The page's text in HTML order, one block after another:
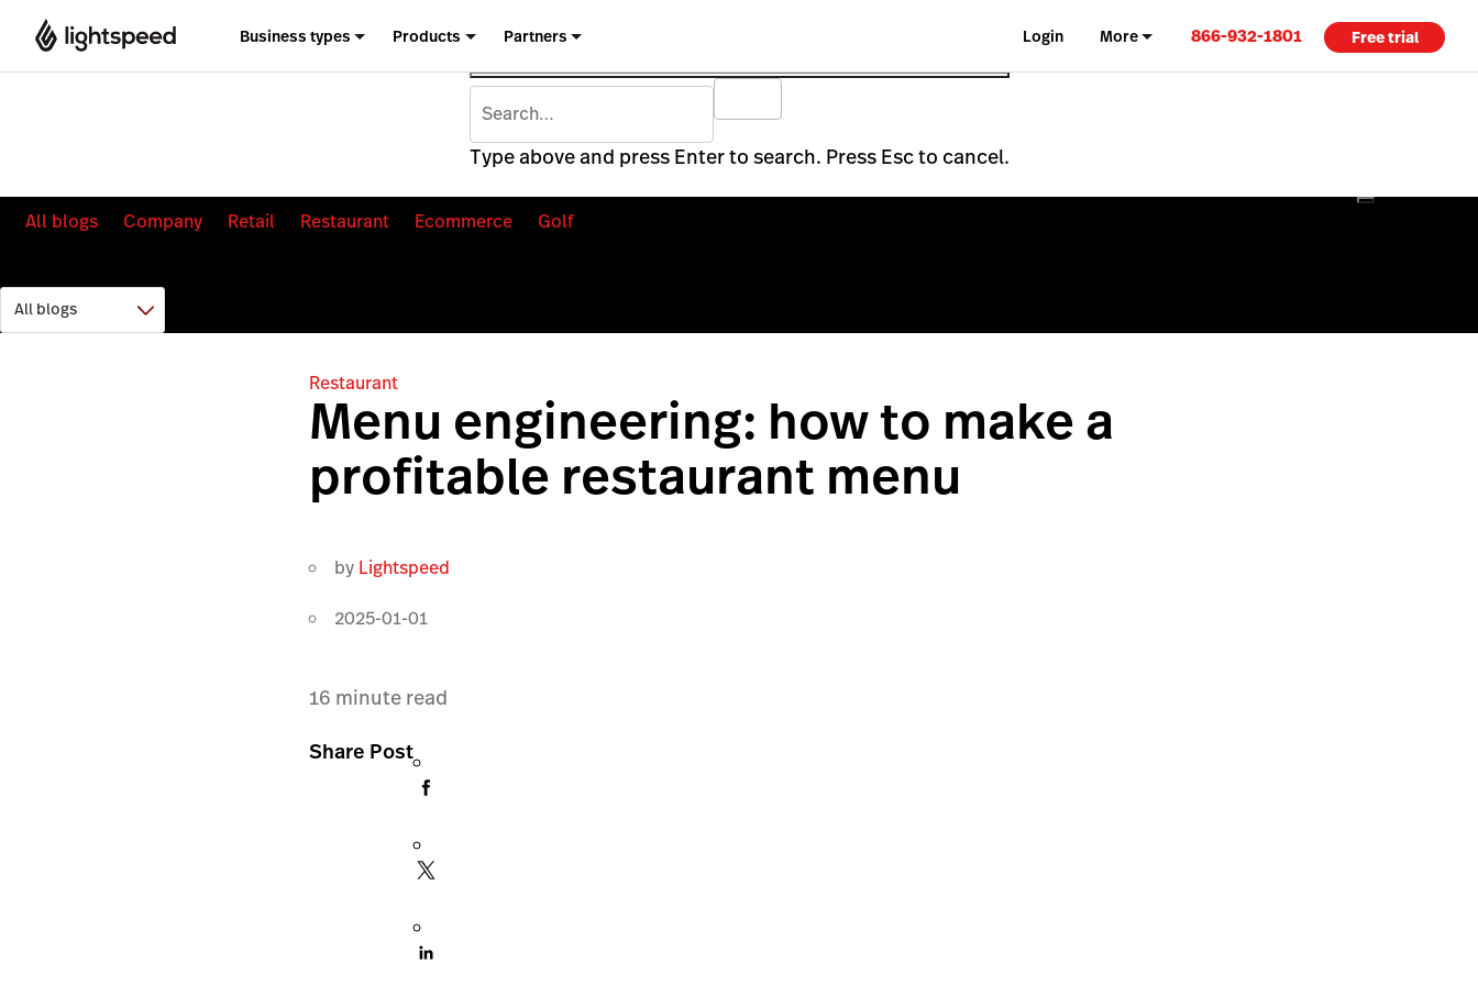
Business types Products Partners Login More 866-932-1801 Free trial
Type above and press Enter to search. Press Esc to cancel.
All blogs Company Retail Restaurant Ecommerce Golf
Restaurant
Menu engineering: how to make a
profitable restaurant menu
by Lightspeed
2025-01-01
16 minute read
Share Post